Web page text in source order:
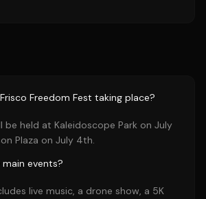
Freedom Fest taking place?
be held at Kaleidoscope Park on July
Plaza on July 4th.
events?
live music, a drone show, a 5K